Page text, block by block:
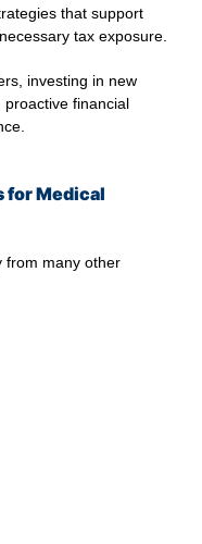
that support
tax exposure.
investing in new
financial
for Medical
from many other